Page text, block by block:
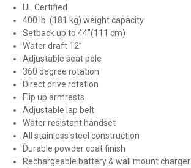
UL Certified
400 lb. (181 kg) weight capacity
Setback up to 44”(111 cm)
Water draft 12”
Adjustable seat pole
360 degree rotation
Direct drive rotation
Flip up armrests
Adjustable lap belt
Water resistant handset
All stainless steel construction
Durable powder coat finish
Rechargeable battery & wall mount charger